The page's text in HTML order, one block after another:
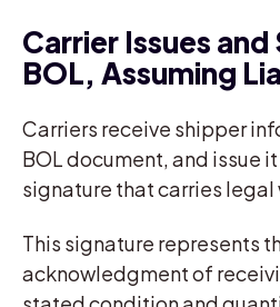
Carrier Issues and
BOL, Assuming
Carriers receive shipper
BOL document, and issue
signature that carries legal
This signature represents
acknowledgment of